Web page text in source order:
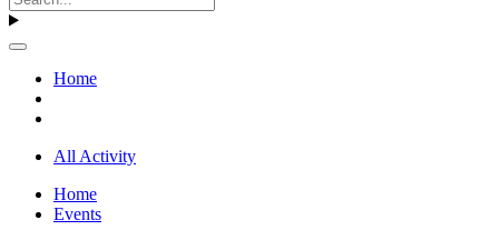
Home
All Activity
Home
Events